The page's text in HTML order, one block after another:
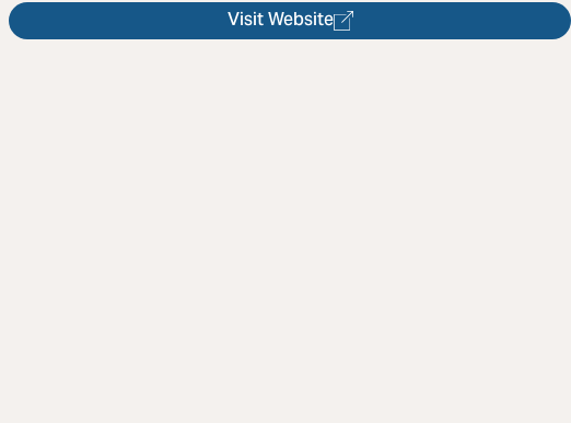
Visit Website